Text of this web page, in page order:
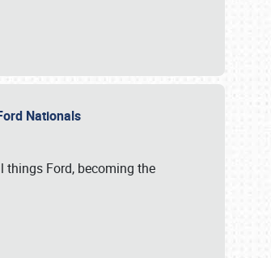
Nationals
things Ford, becoming the